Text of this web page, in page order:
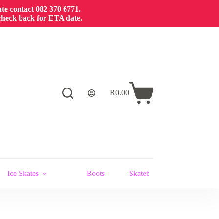
contact 082 370 6771.
back for ETA date.
Shopping
R0.00
Ice Skates Boots Skateboards and Stunt